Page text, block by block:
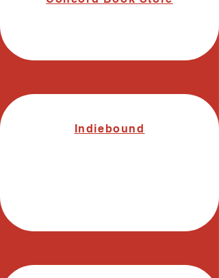
Indiebound